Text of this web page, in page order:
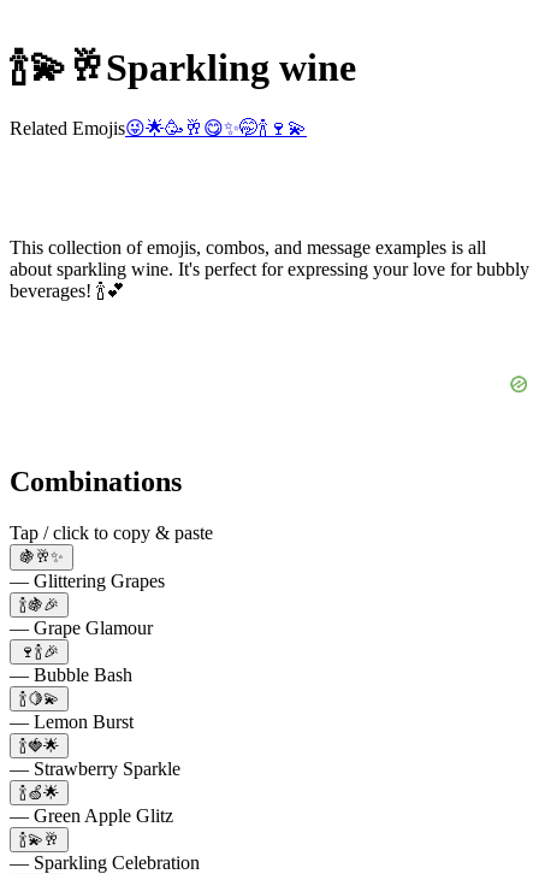
🍾💫🥂Sparkling wine
Related Emojis😜🌟🥳 🥂 😋✨🤭🍾 🍷 💫
This collection of emojis, combos, and message examples is all
about sparkling wine. It's perfect for expressing your love for bubbly
beverages! 🍾💕
Combinations
Tap / click to copy & paste
🍇🥂✨
— Glittering Grapes
🍾🍇🎉
— Grape Glamour
🍷🍾🎉
— Bubble Bash
🍾🍋💫
— Lemon Burst
🍾🍓🌟
— Strawberry Sparkle
🍾🍏🌟
— Green Apple Glitz
🍾💫🥂
— Sparkling Celebration